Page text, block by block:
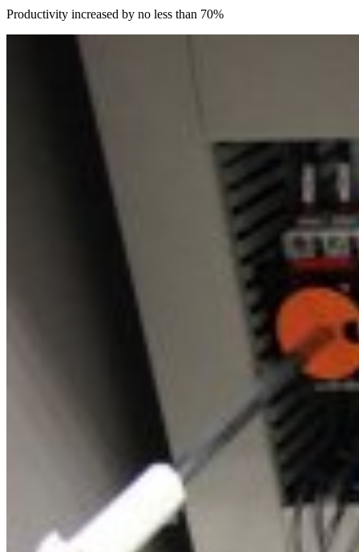
Productivity increased by no less than 70%